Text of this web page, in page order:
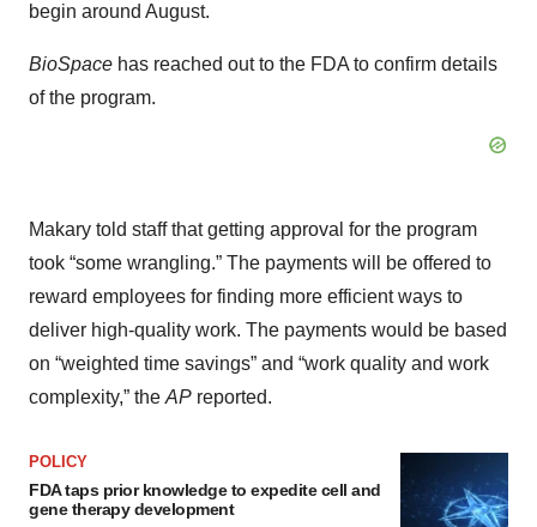
begin around August.
BioSpace has reached out to the FDA to confirm details
of the program.
Makary told staff that getting approval for the program
took “some wrangling.” The payments will be offered to
reward employees for finding more efficient ways to
deliver high-quality work. The payments would be based
on “weighted time savings” and “work quality and work
complexity,” the AP reported.
POLICY
FDA taps prior knowledge to expedite cell and
gene therapy development